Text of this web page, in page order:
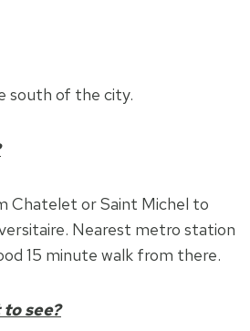
south of the city.
Chatelet or Saint Michel to
Nearest metro station
15 minute walk from there.
see?